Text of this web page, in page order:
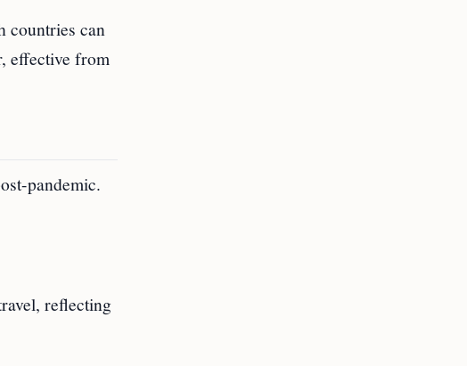
countries can
effective from
pandemic.
reflecting